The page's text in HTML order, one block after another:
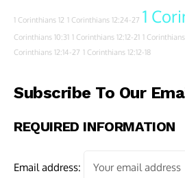
1 Corinthians 12 1 Corinthians 12:24-27 1
Corinthians 10:31 1 Corinthians 12:12-21 1
Corinthians 12:14-27 1 Corinthians 12:12-18
Subscribe To Our
REQUIRED INFORMATION
Email address: